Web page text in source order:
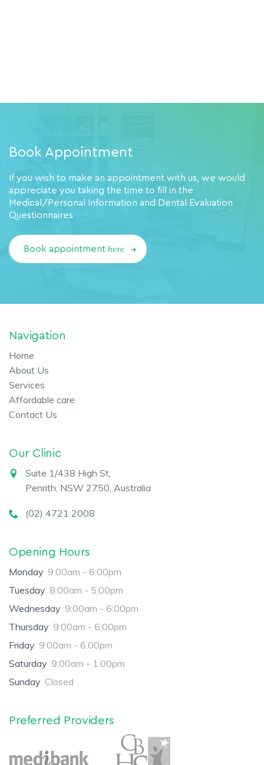
Book Appointment
If you wish to make an appointment with us, we would
appreciate you taking the time to fill in the
Medical/Personal Information and Dental Evaluation
Questionnaires
Book appointment here
Navigation
Home
About Us
Services
Affordable care
Contact Us
Our Clinic
Suite 1/438 High St,
Penrith, NSW 2750, Australia
(02) 4721 2008
Opening Hours
Monday 9:00am - 6:00pm
Tuesday 8:00am - 5:00pm
Wednesday 9:00am - 6:00pm
Thursday 9:00am - 6:00pm
Friday 9:00am - 6:00pm
Saturday 9:00am - 1:00pm
Sunday Closed
Preferred Providers